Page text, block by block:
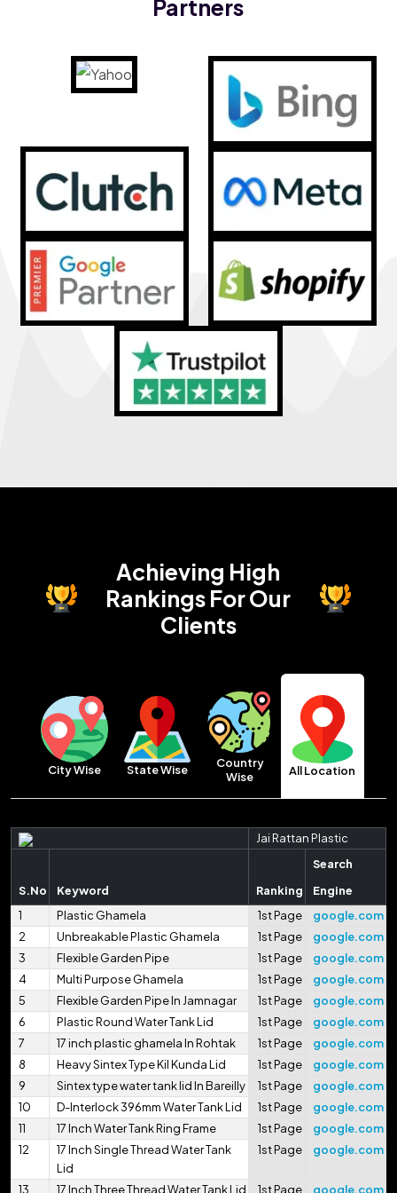
Partners
Achieving High
RankingsFor Our
Clients
City Wise State Wise
Country
Wise
All Location
Jai Rattan Plastic
S.No Keyword Ranking
Search
Engine
1
Plastic Ghamela 1st Page
google.com
2
Unbreakable Plastic Ghamela 1st Page
google.com
3
Flexible Garden Pipe 1st Page
google.com
4
Multi Purpose Ghamela 1st Page
google.com
5
Flexible Garden Pipe In Jamnagar 1st Page
google.com
6
Plastic Round Water Tank Lid 1st Page
google.com
7
17 inch plastic ghamela In Rohtak 1st Page
google.com
8
Heavy Sintex Type Kil Kunda Lid 1st Page
google.com
9
Sintex type water tank lid In Bareilly 1st Page
google.com
10
D-Interlock 396mm Water Tank Lid 1st Page
google.com
11
17 Inch Water Tank Ring Frame 1st Page
google.com
12
17 Inch Single Thread Water Tank
Lid
1st Page google.com
13 17 Inch Three Thread Water Tank Lid 1st Page
google.com